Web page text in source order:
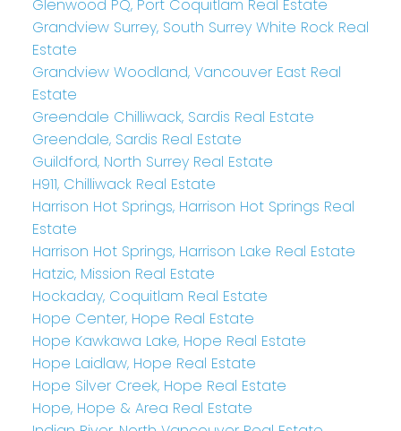
Glenwood PQ, Port Coquitlam Real Estate
Grandview Surrey, South Surrey White Rock Real
Estate
Grandview Woodland, Vancouver East Real
Estate
Greendale Chilliwack, Sardis Real Estate
Greendale, Sardis Real Estate
Guildford, North Surrey Real Estate
H911, Chilliwack Real Estate
Harrison Hot Springs, Harrison Hot Springs Real
Estate
Harrison Hot Springs, Harrison Lake Real Estate
Hatzic, Mission Real Estate
Hockaday, Coquitlam Real Estate
Hope Center, Hope Real Estate
Hope Kawkawa Lake, Hope Real Estate
Hope Laidlaw, Hope Real Estate
Hope Silver Creek, Hope Real Estate
Hope, Hope & Area Real Estate